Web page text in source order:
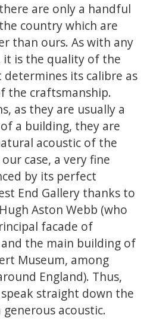
are only a handful
country which are
than ours. As with any
it is the quality of the
its calibre as
the craftsmanship.
as they are usually a
a building, they are
acoustic of the
case, a very fine
by its perfect
End Gallery thanks to
Aston Webb (who
facade of
the main building of
Museum, among
England). Thus,
straight down the
acoustic.